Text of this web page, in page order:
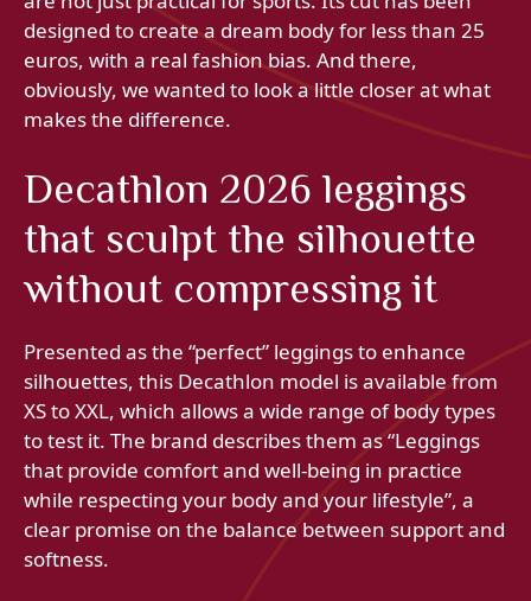
designed to create a dream body for less than 25
euros, with a real fashion bias. And there,
obviously, we wanted to look a little closer at what
makes the difference.
Decathlon 2026 leggings
that sculpt the silhouette
without compressing it
Presented as the “perfect” leggings to enhance
silhouettes, this Decathlon model is available from
XS to XXL, which allows a wide range of body types
to test it. The brand describes them as “Leggings
that provide comfort and well-being in practice
while respecting your body and your lifestyle”, a
clear promise on the balance between support and
softness.